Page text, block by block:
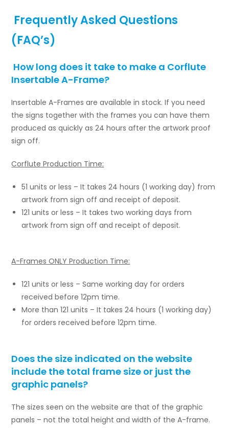
Frequently Asked Questions
(FAQ’s)
How long does it take to make a Corflute
Insertable A-Frame?
Insertable A-Frames are available in stock. If you need
the signs together with the frames you can have them
produced as quickly as 24 hours after the artwork proof
sign off.
Corflute Production Time:
51 units or less – It takes 24 hours (1 working day) from
artwork from sign off and receipt of deposit.
121 units or less – It takes two working days from
artwork from sign off and receipt of deposit.
A-Frames ONLY Production Time:
121 units or less – Same working day for orders
received before 12pm time.
More than 121 units – It takes 24 hours (1 working day)
for orders received before 12pm time.
Does the size indicated on the website
include the total frame size or just the
graphic panels?
The sizes seen on the website are that of the graphic
panels – not the total height and width of the A-frame.